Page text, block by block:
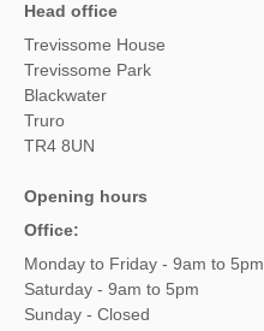
Head office
Trevissome House
Trevissome Park
Blackwater
Truro
TR4 8UN
Opening hours
Office:
Monday to Friday - 9am to 5pm
Saturday - 9am to 5pm
Sunday - Closed